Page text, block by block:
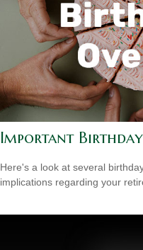
Important
Here's a look at several
implications regarding your